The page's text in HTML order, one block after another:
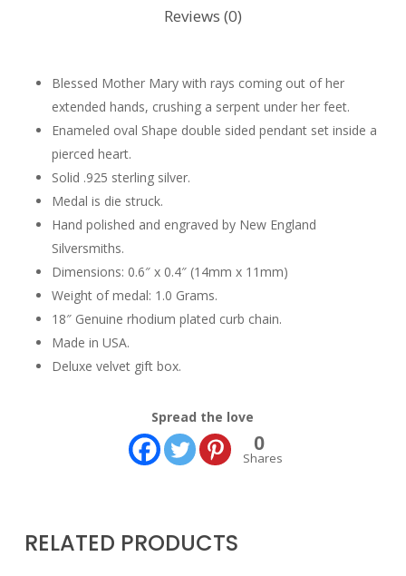
Reviews (0)
Blessed Mother Mary with rays coming out of her
extended hands, crushing a serpent under her feet.
Enameled oval Shape double sided pendant set inside a
pierced heart.
Solid .925 sterling silver.
Medal is die struck.
Hand polished and engraved by New England
Silversmiths.
Dimensions: 0.6″ x 0.4″ (14mm x 11mm)
Weight of medal: 1.0 Grams.
18″ Genuine rhodium plated curb chain.
Made in USA.
Deluxe velvet gift box.
Spread the love
0
Shares
RELATED PRODUCTS